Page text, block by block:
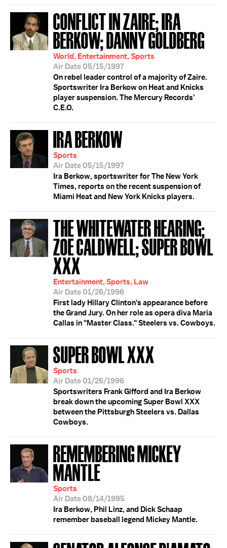
CONFLICT IN ZAIRE; IRA
BERKOW; DANNY GOLDBERG
World, Entertainment, Sports
Air Date 05/15/1997
On rebel leader control of a majority of Zaire.
Sportswriter Ira Berkow on Heat and Knicks
player suspension. The Mercury Records’
C.E.O.
IRA BERKOW
Sports
Air Date 05/15/1997
Ira Berkow, sportswriter for The New York
Times, reports on the recent suspension of
Miami Heat and New York Knicks players.
THE WHITEWATER HEARING;
ZOE CALDWELL; SUPER BOWL
XXX
Entertainment, Sports, Law
Air Date 01/26/1996
First lady Hillary Clinton's appearance before
the Grand Jury. On her role as opera diva Maria
Callas in "Master Class." Steelers vs. Cowboys.
SUPER BOWL XXX
Sports
Air Date 01/26/1996
Sportswriters Frank Gifford and Ira Berkow
break down the upcoming Super Bowl XXX
between the Pittsburgh Steelers vs. Dallas
Cowboys.
REMEMBERING MICKEY
MANTLE
Sports
Air Date 08/14/1995
Ira Berkow, Phil Linz, and Dick Schaap
remember baseball legend Mickey Mantle.